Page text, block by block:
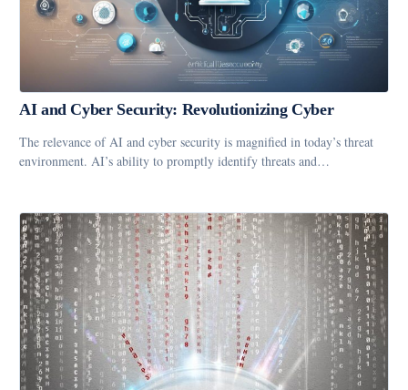
AI and Cyber Security: Revolutionizing Cyber
The relevance of AI and cyber security is magnified in today’s threat
environment. AI’s ability to promptly identify threats and…